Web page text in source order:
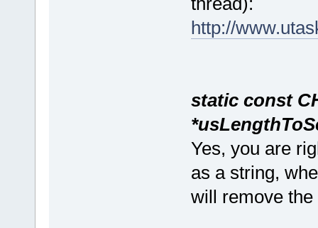
http://
static const
Yes, you are
as a string,
will remove